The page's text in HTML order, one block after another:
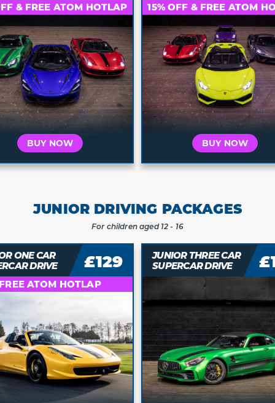
for Me
your car and
date today
It's a Gift
Buy a voucher they
can redeem later
It's for Me
Choose your car and
book a date today
It's a
Buy a
can
& FREE ATOM HOTLAP
BUY NOW
Who is this for?
for Me
your car and
date today
It's a Gift
Buy a voucher they
can redeem later
15% OFF & FREE ATOM
BUY NOW
Who is this for?
It's for Me
Choose your car and
book a date today
It's a
Buy a
can
JUNIOR DRIVING PACKAGES
For children aged 12 - 16
THREE CAR
DRIVE
£139
JUNIOR FOUR CAR
SUPERCAR DRIVE